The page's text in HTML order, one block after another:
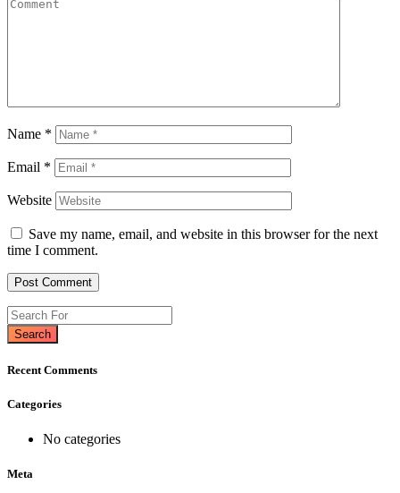
Name *
Email *
Website
Save my name, email, and website in this browser for the next
time I comment.
Search
Recent Comments
Categories
No categories
Meta